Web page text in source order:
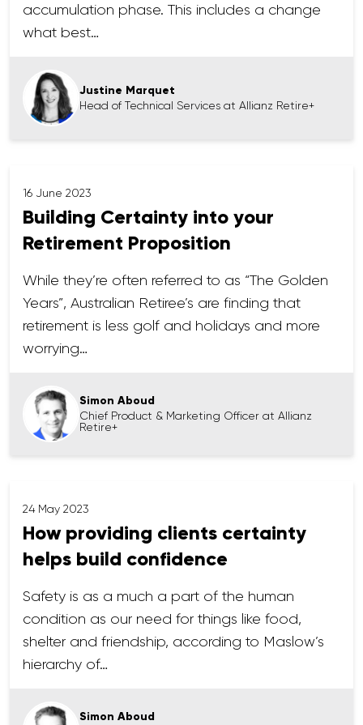
accumulation phase. This includes a change
what best…
Justine Marquet
Head of Technical Services at Allianz Retire+
16 June 2023
Building Certainty into your
Retirement Proposition
While they’re often referred to as “The Golden
Years”, Australian Retiree’s are finding that
retirement is less golf and holidays and more
worrying…
Simon Aboud
Chief Product & Marketing Officer at Allianz
Retire+
24 May 2023
How providing clients certainty
helps build confidence
Safety is as a much a part of the human
condition as our need for things like food,
shelter and friendship, according to Maslow’s
hierarchy of…
Simon Aboud